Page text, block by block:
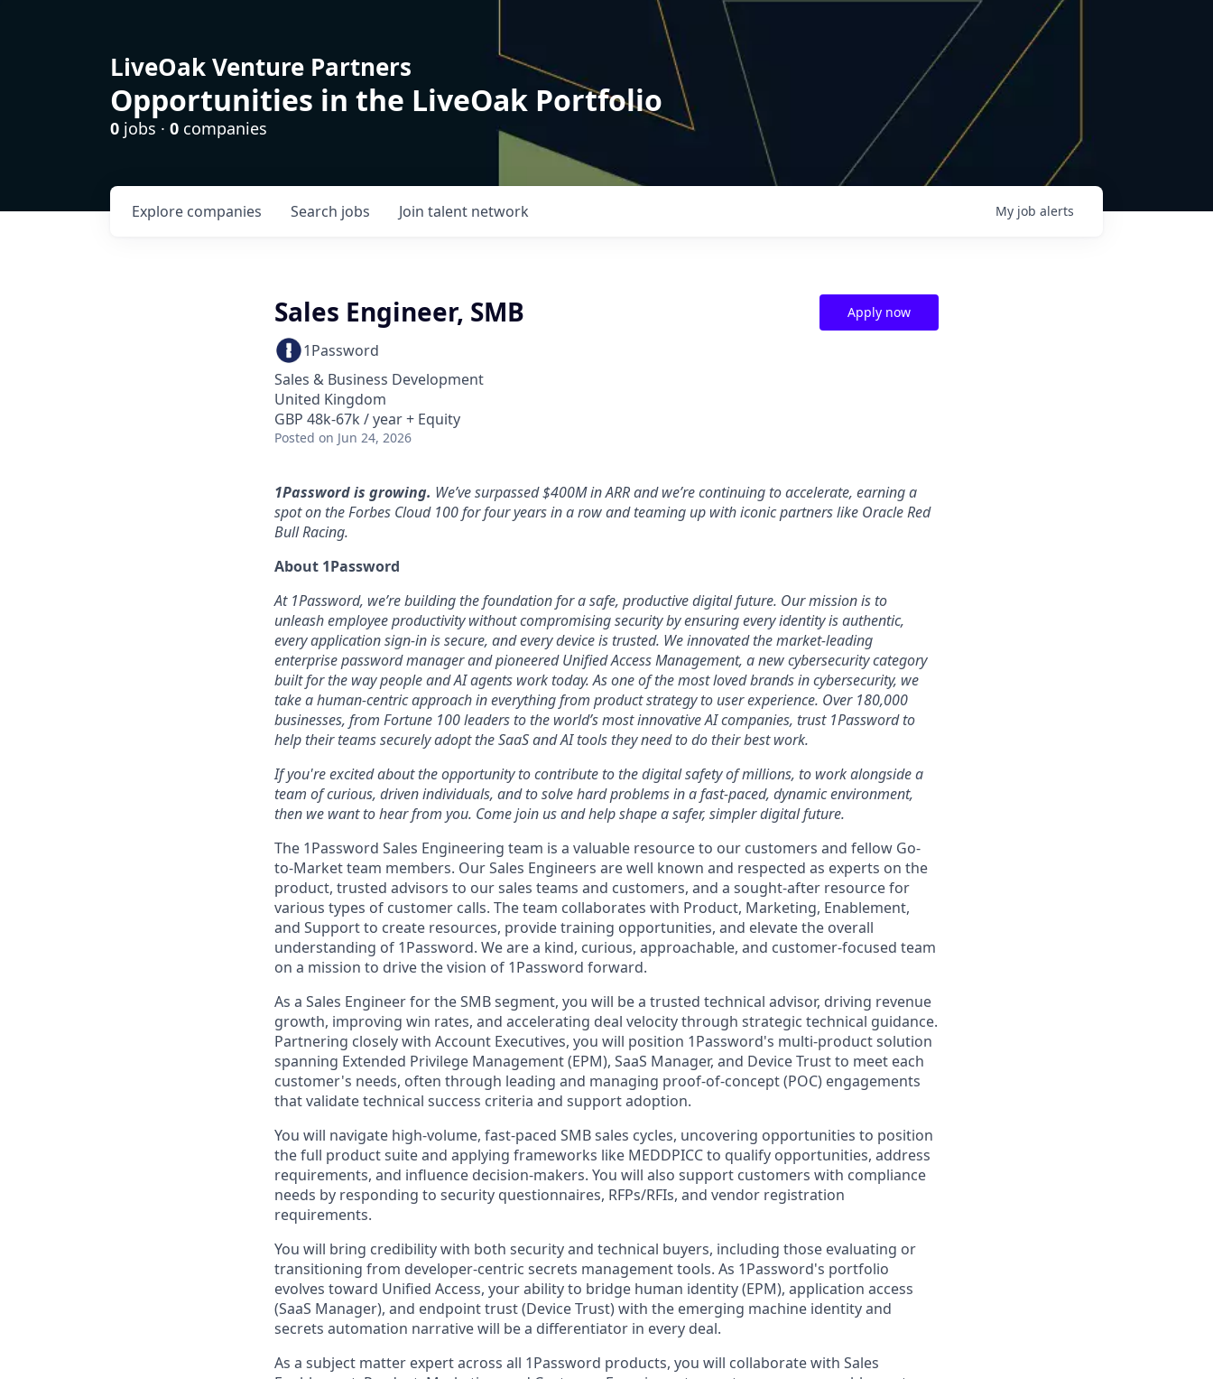
LiveOak Venture Partners
Opportunities in the LiveOak Portfolio
0 jobs · 0 companies
Search jobs
Explore companies Join talent network My job alerts
Sales Engineer, SMB
1Password
Sales & Business Development
United Kingdom
GBP 48k-67k / year + Equity
Posted on Jun 24, 2026
Apply now
1Password is growing. We’ve surpassed $400M in ARR and we’re continuing to accelerate, earning a
spot on the Forbes Cloud 100 for four years in a row and teaming up with iconic partners like Oracle Red
Bull Racing.
About 1Password
At 1Password, we’re building the foundation for a safe, productive digital future. Our mission is to
unleash employee productivity without compromising security by ensuring every identity is authentic,
every application sign-in is secure, and every device is trusted. We innovated the market-leading
enterprise password manager and pioneered Unified Access Management, a new cybersecurity category
built for the way people and AI agents work today. As one of the most loved brands in cybersecurity, we
take a human-centric approach in everything from product strategy to user experience. Over 180,000
businesses, from Fortune 100 leaders to the world’s most innovative AI companies, trust 1Password to
help their teams securely adopt the SaaS and AI tools they need to do their best work.
If you're excited about the opportunity to contribute to the digital safety of millions, to work alongside a
team of curious, driven individuals, and to solve hard problems in a fast-paced, dynamic environment,
then we want to hear from you. Come join us and help shape a safer, simpler digital future.
The 1Password Sales Engineering team is a valuable resource to our customers and fellow Go-
to-Market team members. Our Sales Engineers are well known and respected as experts on the
product, trusted advisors to our sales teams and customers, and a sought-after resource for
various types of customer calls. The team collaborates with Product, Marketing, Enablement,
and Support to create resources, provide training opportunities, and elevate the overall
understanding of 1Password. We are a kind, curious, approachable, and customer-focused team
on a mission to drive the vision of 1Password forward.
As a Sales Engineer for the SMB segment, you will be a trusted technical advisor, driving revenue
growth, improving win rates, and accelerating deal velocity through strategic technical guidance.
Partnering closely with Account Executives, you will position 1Password's multi-product solution
spanning Extended Privilege Management (EPM), SaaS Manager, and Device Trust to meet each
customer's needs, often through leading and managing proof-of-concept (POC) engagements
that validate technical success criteria and support adoption.
You will navigate high-volume, fast-paced SMB sales cycles, uncovering opportunities to position
the full product suite and applying frameworks like MEDDPICC to qualify opportunities, address
requirements, and influence decision-makers. You will also support customers with compliance
needs by responding to security questionnaires, RFPs/RFIs, and vendor registration
requirements.
You will bring credibility with both security and technical buyers, including those evaluating or
transitioning from developer-centric secrets management tools. As 1Password's portfolio
evolves toward Unified Access, your ability to bridge human identity (EPM), application access
(SaaS Manager), and endpoint trust (Device Trust) with the emerging machine identity and
secrets automation narrative will be a differentiator in every deal.
As a subject matter expert across all 1Password products, you will collaborate with Sales